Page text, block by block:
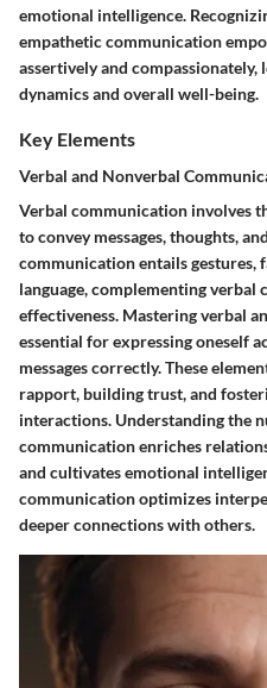
emotional intelligence.
empathetic communication
assertively and
dynamics and overall well-being.
Key Elements
Verbal and Nonverbal
Verbal communication involves
to convey messages, thoughts,
communication entails gestures,
language, complementing verbal
effectiveness. Mastering verbal
essential for expressing oneself
messages correctly. These
rapport, building trust, and
interactions. Understanding the
communication enriches
and cultivates emotional
communication optimizes
deeper connections with others.